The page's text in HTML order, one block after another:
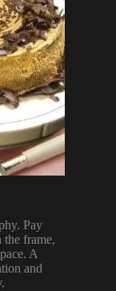
Pay
the frame,
A
and